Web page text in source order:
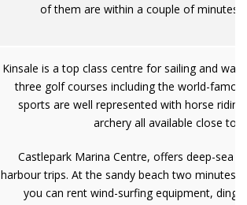
of them are within a couple of minutes'
Kinsale is a top class centre for sailing and
three golf courses including the world-
sports are well represented with horse
archery all available close to
Castlepark Marina Centre, offers deep-sea
harbour trips. At the sandy beach two minutes'
you can rent wind-surfing equipment,